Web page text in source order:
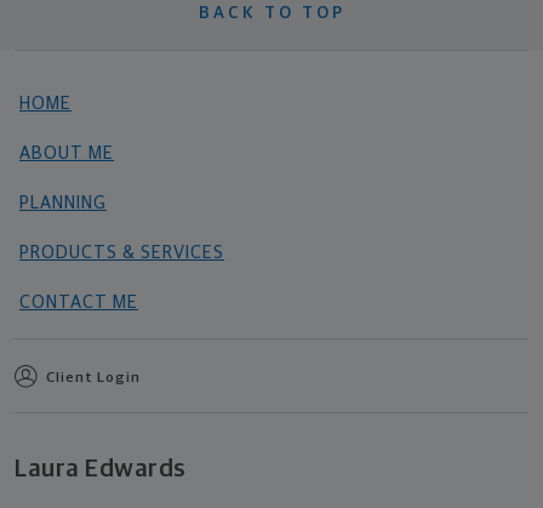
BACK TO TOP
HOME
ABOUT ME
PLANNING
PRODUCTS & SERVICES
CONTACT ME
Client Login
Laura Edwards